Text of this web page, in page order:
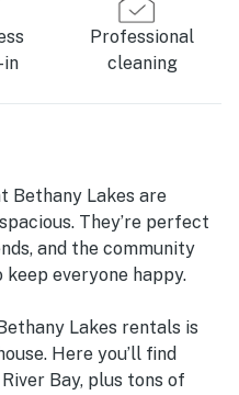
in
Professional
cleaning
Bethany Lakes are
They’re perfect
and the community
everyone happy.
Lakes rentals is
Here you’ll find
Bay, plus tons of